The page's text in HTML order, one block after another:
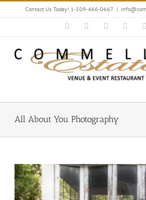
Skip
Contact Us Today! 1-509-466-0667 |
FacebookInstagramYouTube
All About You Photography